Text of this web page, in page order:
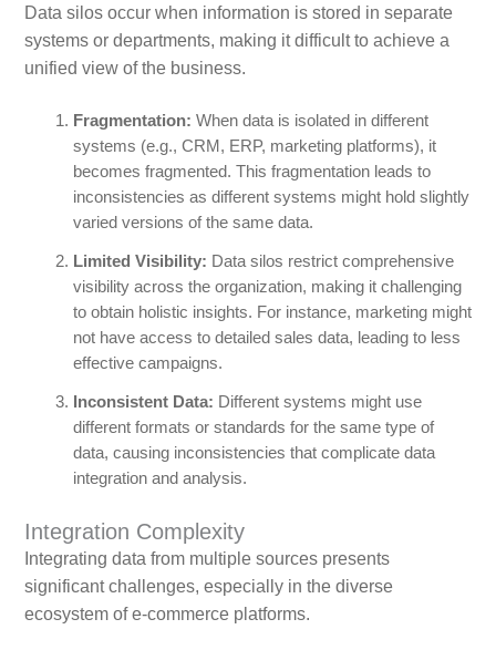
Data silos occur when information is stored in separate
systems or departments, making it difficult to achieve a
unified view of the business.
Fragmentation: When data is isolated in different
systems (e.g., CRM, ERP, marketing platforms), it
becomes fragmented. This fragmentation leads to
inconsistencies as different systems might hold slightly
varied versions of the same data.
Limited Visibility: Data silos restrict comprehensive
visibility across the organization, making it challenging
to obtain holistic insights. For instance, marketing might
not have access to detailed sales data, leading to less
effective campaigns.
Inconsistent Data: Different systems might use
different formats or standards for the same type of
data, causing inconsistencies that complicate data
integration and analysis.
Integration Complexity
Integrating data from multiple sources presents
significant challenges, especially in the diverse
ecosystem of e-commerce platforms.